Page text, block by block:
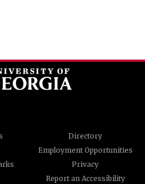
Directory
Employment Opportunities
Privacy
Report an Accessibility